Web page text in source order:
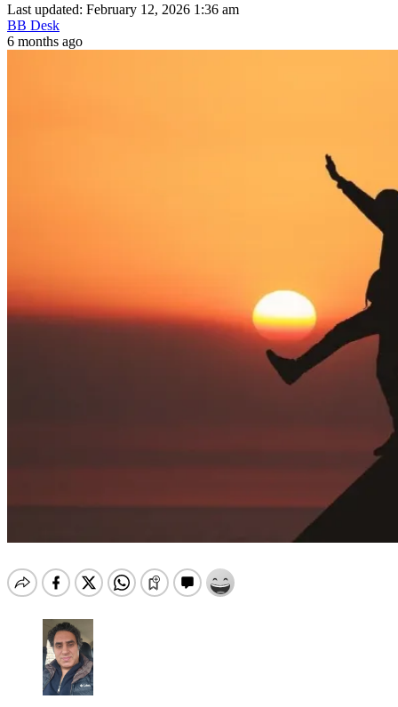
Last updated: February 12, 2026 1:36 am
BB Desk
6 months ago